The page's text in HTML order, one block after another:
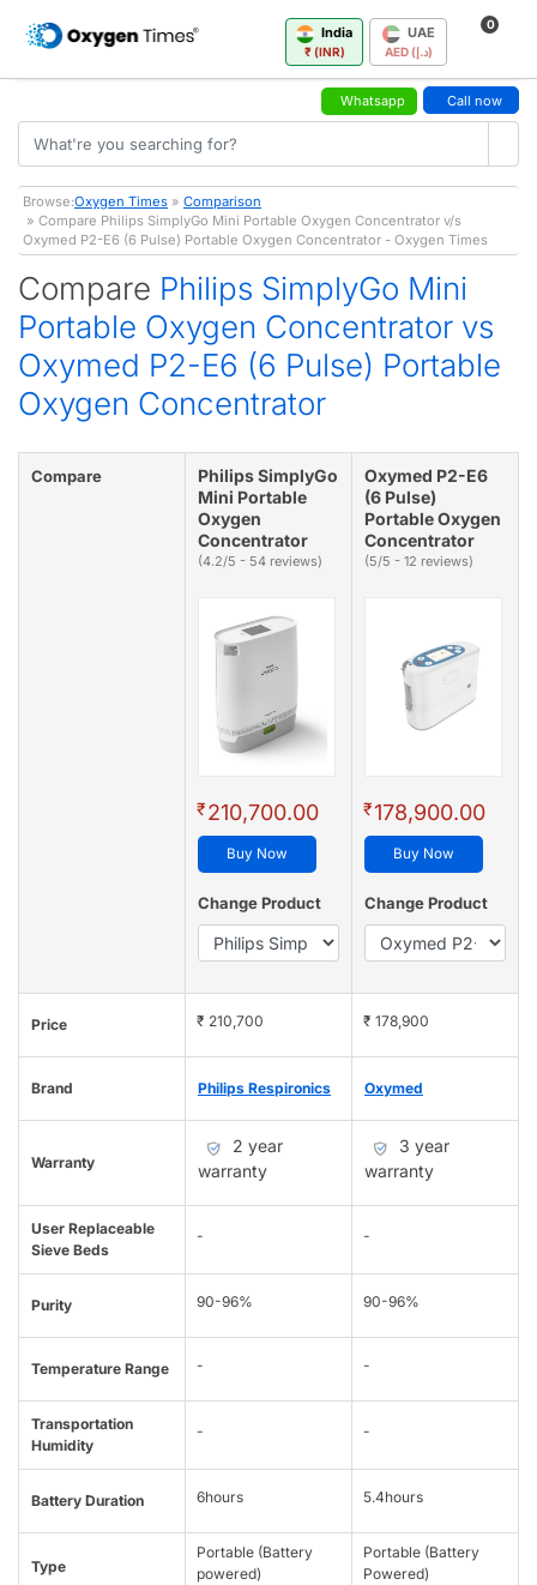
India
₹ (INR)
UAE
AED (د.إ)
0
Whatsapp Call now
Browse:Oxygen Times » Comparison
» Compare Philips SimplyGo Mini Portable Oxygen Concentrator v/s
Oxymed P2-E6 (6 Pulse) Portable Oxygen Concentrator - Oxygen Times
Compare Philips SimplyGo Mini
Portable Oxygen Concentrator vs
Oxymed P2-E6 (6 Pulse) Portable
Oxygen Concentrator
Compare
Philips SimplyGo
Mini Portable
Oxygen
Concentrator
(4.2/5 - 54 reviews)
₹210,700.00
Buy Now
Change Product
Oxymed P2-E6
(6 Pulse)
Portable Oxygen
Concentrator
(5/5 - 12 reviews)
₹178,900.00
Buy Now
Change Product
Price ₹ 210,700 ₹ 178,900
Brand Philips Respironics Oxymed
Warranty
2 year
warranty
3 year
warranty
User Replaceable
Sieve Beds
- -
Purity 90-96% 90-96%
Temperature Range - -
Transportation
Humidity
- -
Battery Duration 6hours 5.4hours
Type
Portable (Battery
powered)
Portable (Battery
Powered)